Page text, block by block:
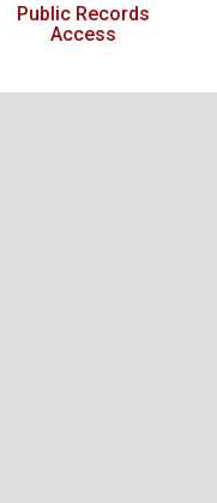
Public Records
Access